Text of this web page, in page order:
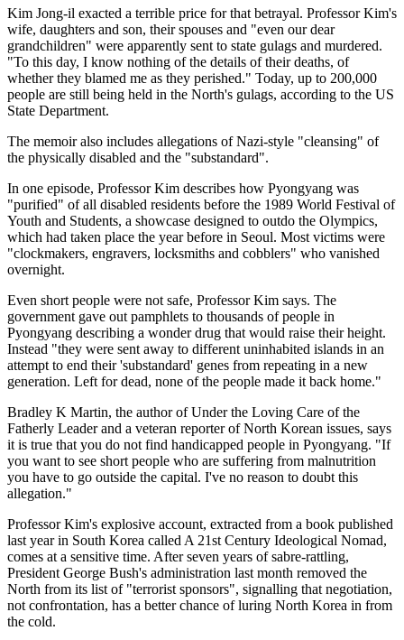
Kim Jong-il exacted a terrible price for that betrayal. Professor Kim's
wife, daughters and son, their spouses and "even our dear
grandchildren" were apparently sent to state gulags and murdered.
"To this day, I know nothing of the details of their deaths, of
whether they blamed me as they perished." Today, up to 200,000
people are still being held in the North's gulags, according to the US
State Department.
The memoir also includes allegations of Nazi-style "cleansing" of
the physically disabled and the "substandard".
In one episode, Professor Kim describes how Pyongyang was
"purified" of all disabled residents before the 1989 World Festival of
Youth and Students, a showcase designed to outdo the Olympics,
which had taken place the year before in Seoul. Most victims were
"clockmakers, engravers, locksmiths and cobblers" who vanished
overnight.
Even short people were not safe, Professor Kim says. The
government gave out pamphlets to thousands of people in
Pyongyang describing a wonder drug that would raise their height.
Instead "they were sent away to different uninhabited islands in an
attempt to end their 'substandard' genes from repeating in a new
generation. Left for dead, none of the people made it back home."
Bradley K Martin, the author of Under the Loving Care of the
Fatherly Leader and a veteran reporter of North Korean issues, says
it is true that you do not find handicapped people in Pyongyang. "If
you want to see short people who are suffering from malnutrition
you have to go outside the capital. I've no reason to doubt this
allegation."
Professor Kim's explosive account, extracted from a book published
last year in South Korea called A 21st Century Ideological Nomad,
comes at a sensitive time. After seven years of sabre-rattling,
President George Bush's administration last month removed the
North from its list of "terrorist sponsors", signalling that negotiation,
not confrontation, has a better chance of luring North Korea in from
the cold.